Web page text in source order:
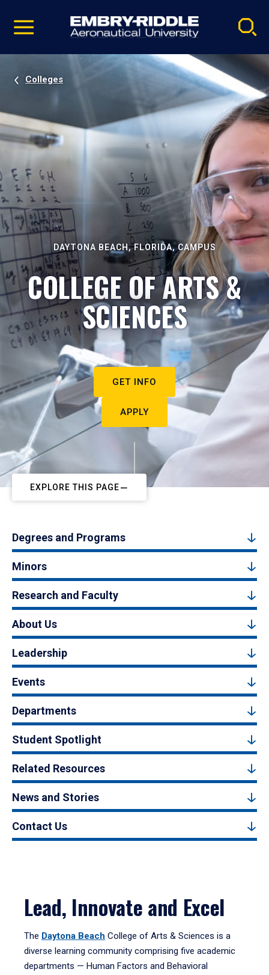
video
Navigation
Colleges
DAYTONA BEACH, FLORIDA, CAMPUS
COLLEGE OF ARTS &
SCIENCES
GET INFO
APPLY
EXPLORE THIS PAGE
Degrees and Programs
Minors
Research and Faculty
About Us
Leadership
Events
Departments
Student Spotlight
Related Resources
News and Stories
Contact Us
Lead, Innovate and Excel
The Daytona Beach College of Arts & Sciences is a
diverse learning community comprising five academic
departments — Human Factors and Behavioral